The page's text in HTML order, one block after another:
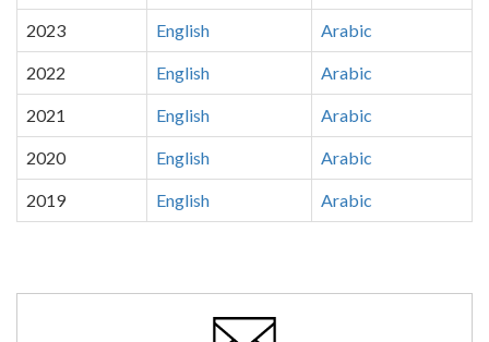
2023 English Arabic
2022 English Arabic
2021 English Arabic
2020 English Arabic
2019 English Arabic